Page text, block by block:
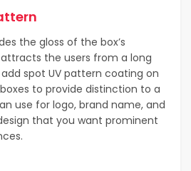
the gloss of the box’s
the users from a long
spot UV pattern coating on
to provide distinction to a
use for logo, brand name, and
that you want prominent